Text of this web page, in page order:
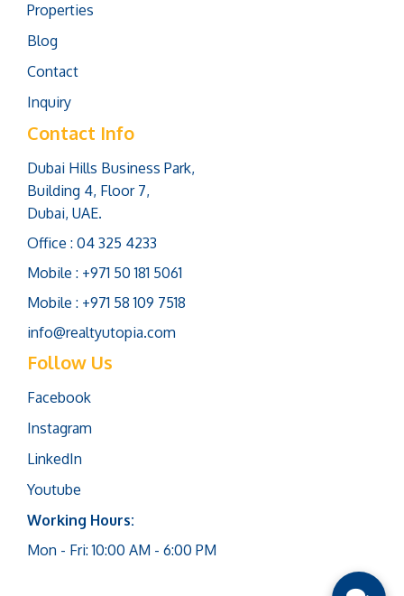
Properties
Blog
Contact
Inquiry
Contact Info
Dubai Hills Business Park,
Building 4, Floor 7,
Dubai, UAE.
Office : 04 325 4233
Mobile : +971 50 181 5061
Mobile : +971 58 109 7518
info@realtyutopia.com
Follow Us
Facebook
Instagram
LinkedIn
Youtube
Working Hours:
Mon - Fri: 10:00 AM - 6:00 PM